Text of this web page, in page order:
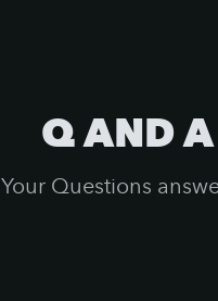
Q AND A
Your Questions